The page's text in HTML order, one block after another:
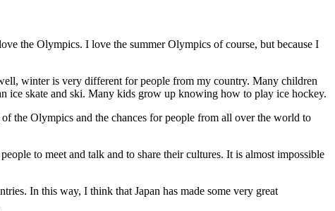
the Olympics. I love the summer Olympics of course, but because I
winter is very different for people from my country. Many children
ice skate and ski. Many kids grow up knowing how to play ice hockey.
the Olympics and the chances for people from all over the world to
to meet and talk and to share their cultures. It is almost impossible
In this way, I think that Japan has made some very great